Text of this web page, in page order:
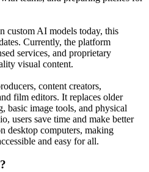
custom AI models today, this
Currently, the platform
services, and proprietary
visual content.
content creators,
film editors. It replaces older
basic image tools, and physical
users save time and make better
desktop computers, making
and easy for all.
?